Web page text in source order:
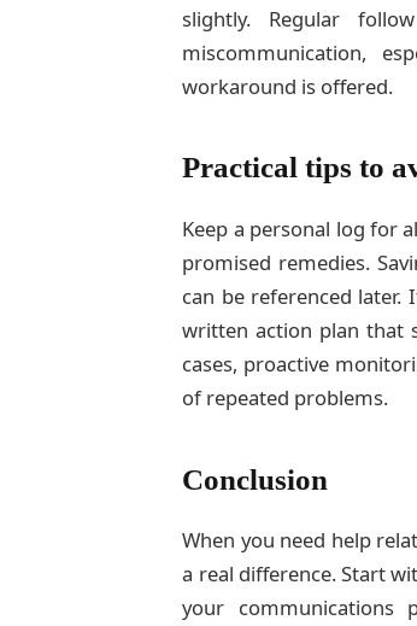
slightly. Regular
miscommunication,
workaround is offered.
Practical tips to
Keep a personal log for
promised remedies.
can be referenced
written action plan that
cases, proactive
of repeated problems.
Conclusion
When you need help
a real difference. Start
your communications